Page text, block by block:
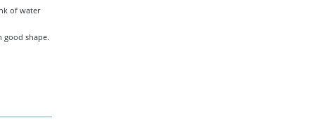
of water
good shape.